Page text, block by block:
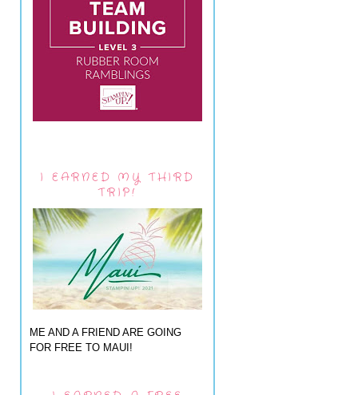
I EARNED MY THIRD
TRIP!
ME AND A FRIEND ARE GOING
FOR FREE TO MAUI!